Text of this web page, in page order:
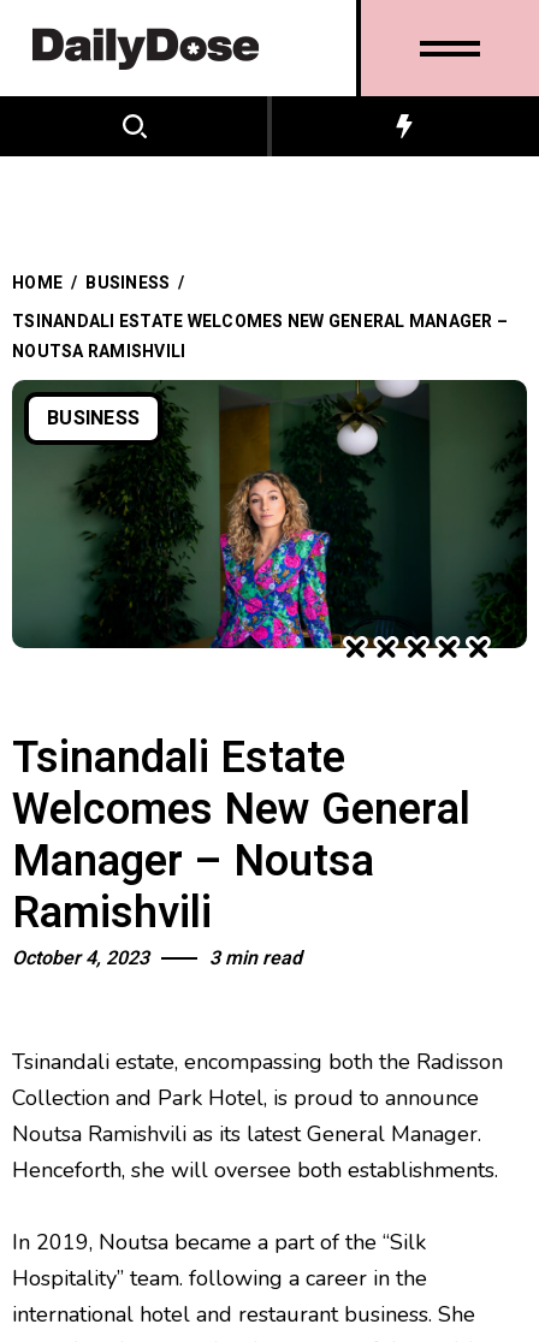
HOME / BUSINESS /
TSINANDALI ESTATE WELCOMES NEW GENERAL MANAGER –
NOUTSA RAMISHVILI
BUSINESS
Tsinandali Estate
Welcomes New General
Manager – Noutsa
Ramishvili
October 4, 2023 3 min read
Tsinandali estate, encompassing both the Radisson
Collection and Park Hotel, is proud to announce
Noutsa Ramishvili as its latest General Manager.
Henceforth, she will oversee both establishments.
In 2019, Noutsa became a part of the “Silk
Hospitality” team. following a career in the
international hotel and restaurant business. She